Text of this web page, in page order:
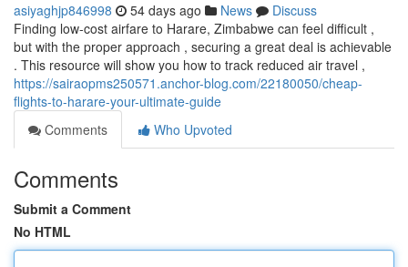
asiyaghjp846998 54 days ago News
Discuss
Finding low-cost airfare to Harare, Zimbabwe can feel difficult ,
but with the proper approach , securing a great deal is achievable
. This resource will show you how to track reduced air travel ,
https://sairaopms250571.anchor-blog.com/22180050/cheap-
flights-to-harare-your-ultimate-guide
Comments
Who Upvoted
Comments
Submit a Comment
No HTML